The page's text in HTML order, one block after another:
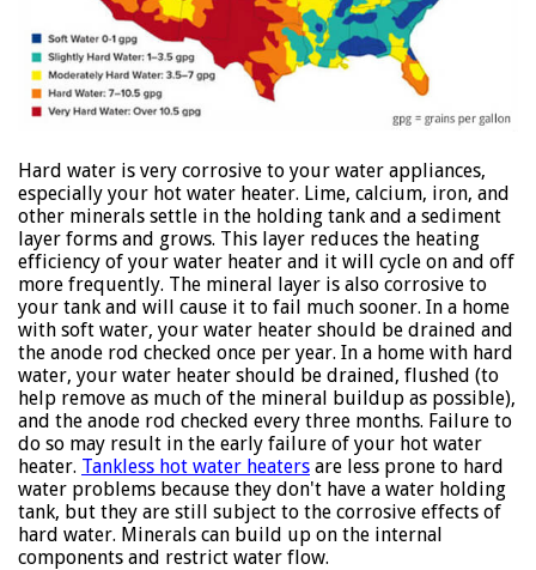
Hard water is very corrosive to your water appliances,
especially your hot water heater. Lime, calcium, iron, and
other minerals settle in the holding tank and a sediment
layer forms and grows. This layer reduces the heating
efficiency of your water heater and it will cycle on and off
more frequently. The mineral layer is also corrosive to
your tank and will cause it to fail much sooner. In a home
with soft water, your water heater should be drained and
the anode rod checked once per year. In a home with hard
water, your water heater should be drained, flushed (to
help remove as much of the mineral buildup as possible),
and the anode rod checked every three months. Failure to
do so may result in the early failure of your hot water
heater. Tankless hot water heaters are less prone to hard
water problems because they don't have a water holding
tank, but they are still subject to the corrosive effects of
hard water. Minerals can build up on the internal
components and restrict water flow.